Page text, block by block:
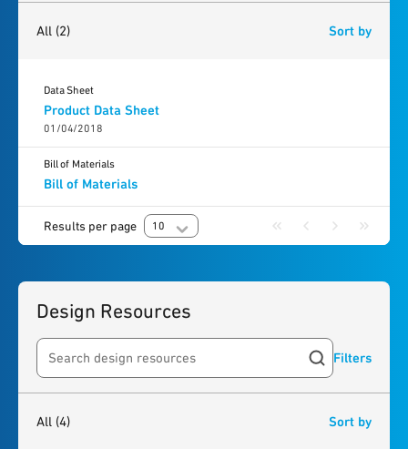
All (2) Sort by
Product Data Sheet
01/04/2018
Data Sheet
Bill of Materials
Bill of Materials
Results per page 10
Design Resources
Search resources Filters
All (4) Sort by